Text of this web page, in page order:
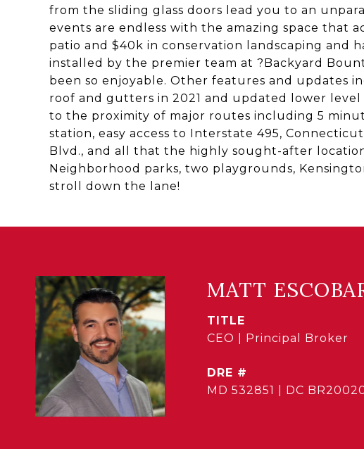
from the sliding glass doors lead you to an
events are endless with the amazing space that
patio and $40k in conservation landscaping and
installed by the premier team at ?Backyard
been so enjoyable. Other features and updates
roof and gutters in 2021 and updated lower
to the proximity of major routes including 5
station, easy access to Interstate 495,
Blvd., and all that the highly sought-after
Neighborhood parks, two playgrounds,
stroll down the lane!
MATT
TITLE
CEO | Principal Broker
DRE #
MD 532851 | DC